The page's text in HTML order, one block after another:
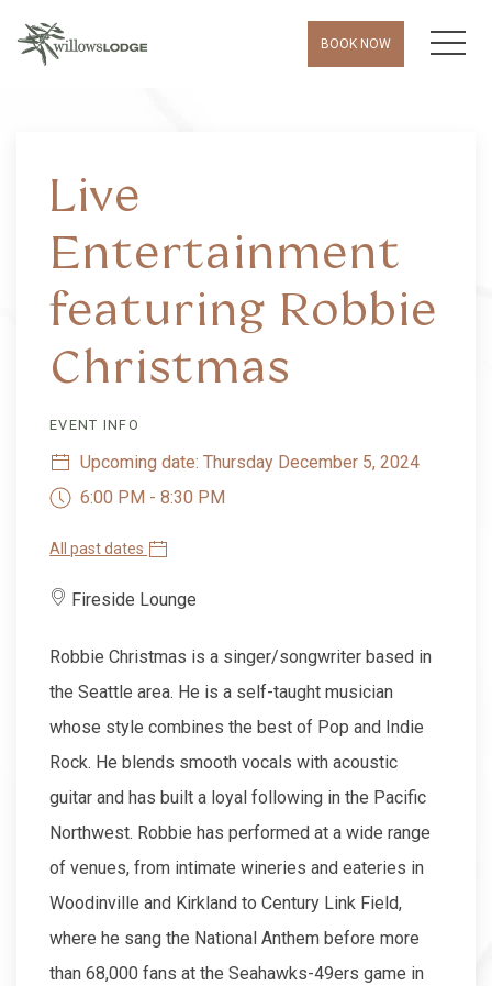
BOOK NOW MENU
Live
Entertainment
featuring Robbie
Christmas
EVENT INFO
Upcoming date: Thursday December 5, 2024
6:00 PM - 8:30 PM
All past dates
Fireside Lounge
Robbie Christmas is a singer/songwriter based in
the Seattle area. He is a self-taught musician
whose style combines the best of Pop and Indie
Rock. He blends smooth vocals with acoustic
guitar and has built a loyal following in the Pacific
Northwest. Robbie has performed at a wide range
of venues, from intimate wineries and eateries in
Woodinville and Kirkland to Century Link Field,
where he sang the National Anthem before more
than 68,000 fans at the Seahawks-49ers game in